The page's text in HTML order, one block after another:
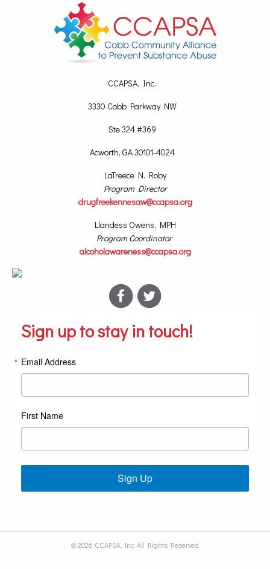
CCAPSA, Inc.
3330 Cobb Parkway NW
Ste 324 #369
Acworth, GA 30101-4024
LaTreece N. Roby
Program Director
drugfreekennesaw@ccapsa.org
Llandess Owens, MPH
Program Coordinator
alcoholawareness@ccapsa.org
Sign up to stay in touch!
Email Address
First Name
Sign Up
© 2026 CCAPSA, Inc. All Rights Reserved